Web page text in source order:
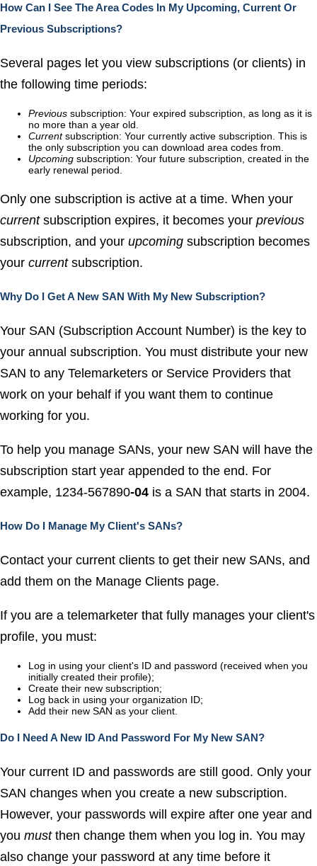
How Can I See The Area Codes In My Upcoming, Current Or
Previous Subscriptions?
Several pages let you view subscriptions (or clients) in
the following time periods:
Previous subscription: Your expired subscription, as long as it is
no more than a year old.
Currentsubscription: Your currently active subscription. This is
the only subscription you can download area codes from.
Upcoming subscription: Your future subscription, created in the
early renewal period.
Only one subscription is active at a time. When your
current subscription expires, it becomes your previous
subscription, and your upcoming subscription becomes
your current subscription.
Why Do I Get A New SAN With My New Subscription?
Your SAN (Subscription Account Number) is the key to
your annual subscription. You must distribute your new
SAN to any Telemarketers or Service Providers that
work on your behalf if you want them to continue
working for you.
To help you manage SANs, your new SAN will have the
subscription start year appended to the end. For
example, 1234-567890-04 is a SAN that starts in 2004.
How Do I Manage My Client's SANs?
Contact your current clients to get their new SANs, and
add them on the Manage Clients page.
If you are a telemarketer that fully manages your client's
profile, you must:
Log in using your client's ID and password (received when you
initially created their profile);
Create their new subscription;
Log back in using your organization ID;
Add their new SAN as your client.
Do I Need A New ID And Password For My New SAN?
Your current ID and passwords are still good. Only your
SAN changes when you create a new subscription.
However, your passwords will expire after one year and
you must then change them when you log in. You may
also change your password at any time before it